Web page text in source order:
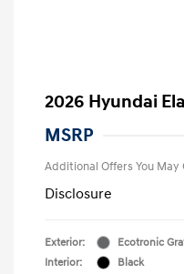
2026 Hyundai
MSRP
Additional Offers You May
Disclosure
Exterior:
Ecotronic
Interior:
Black